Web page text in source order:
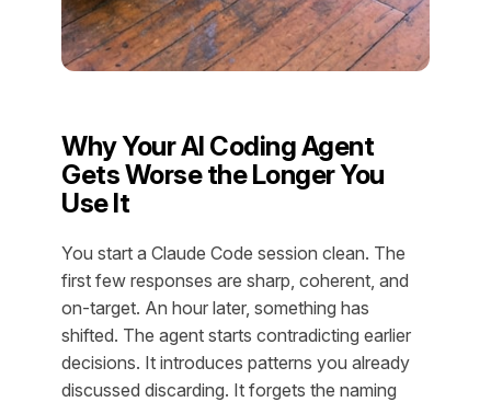
Why Your AI Coding Agent
Gets Worse the Longer You
Use It
You start a Claude Code session clean. The
first few responses are sharp, coherent, and
on-target. An hour later, something has
shifted. The agent starts contradicting earlier
decisions. It introduces patterns you already
discussed discarding. It forgets the naming